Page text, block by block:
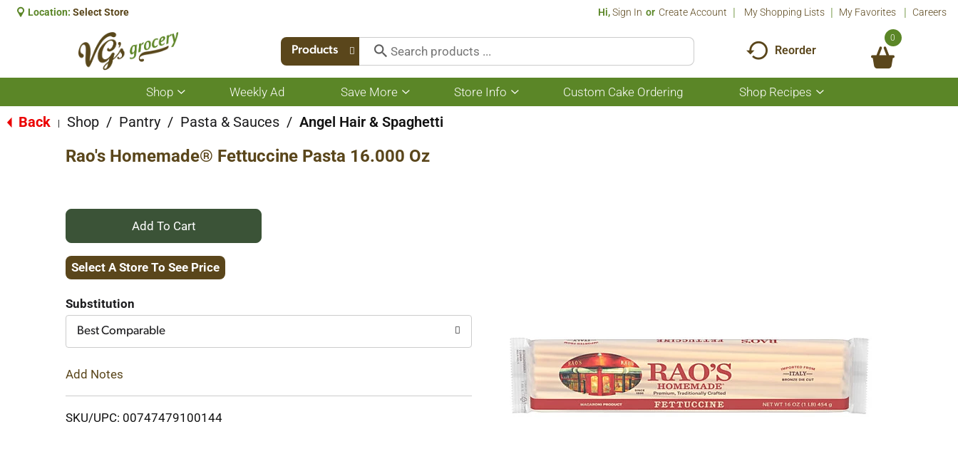
Location: Select Store Hi,Sign In Or Create Account My Shopping Lists My Favorites Careers
Products Reorder
0
Shop
Show
submenu
for
Weekly Ad Save More
Show
submenu
for
Save
Store Info
Show
submenu
Custom Cake Ordering Shop Recipes
Show
submenu
Back Shop / Pantry / Pasta & Sauces / Angel Hair & Spaghetti
Rao's Homemade® Fettuccine Pasta 16.000 Oz
+
Add
Cart
Select A Store To See Price
Substitution
Best Comparable
Add Notes
SKU/UPC: 00747479100144